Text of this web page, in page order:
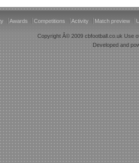
Awards Competitions Activity Match preview
Copyright Â© 2009 cbfootball.co.uk Use
Developed and